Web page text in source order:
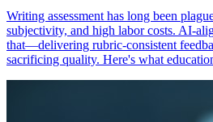
Writing assessment has long been
subjectivity, and high labor costs. AI-
that—delivering rubric-consistent
sacrificing quality. Here's what